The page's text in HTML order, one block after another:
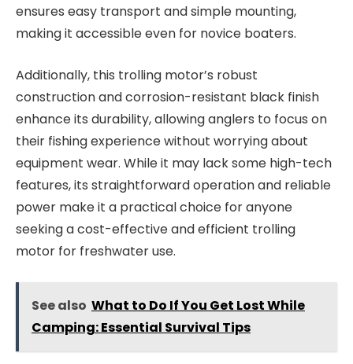
ensures easy transport and simple mounting,
making it accessible even for novice boaters.
Additionally, this trolling motor’s robust
construction and corrosion-resistant black finish
enhance its durability, allowing anglers to focus on
their fishing experience without worrying about
equipment wear. While it may lack some high-tech
features, its straightforward operation and reliable
power make it a practical choice for anyone
seeking a cost-effective and efficient trolling
motor for freshwater use.
See also What to Do If You Get Lost While
Camping: Essential Survival Tips